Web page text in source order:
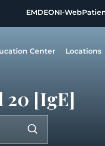
EMDEONI-Web
Center Locations
20 [IgE]